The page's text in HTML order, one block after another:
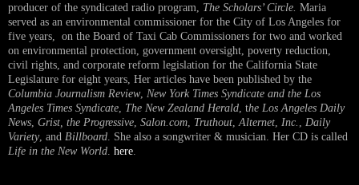
producer of the syndicated radio program, The Scholars’ Circle. Maria
served as an environmental commissioner for the City of Los Angeles for
five years, on the Board of Taxi Cab Commissioners for two and worked
on environmental protection, government oversight, poverty reduction,
civil rights, and corporate reform legislation for the California State
Legislature for eight years, Her articles have been published by the
Columbia Journalism Review, New York Times Syndicate and the Los
Angeles Times Syndicate The New Zealand Herald , the Los Angeles Daily
News Grist, the Progressive Salon.com Truthout Alternet Inc.
Daily
Variety, and Billboard . She also a songwriter & musician. Her CD is called
Life in the New World here